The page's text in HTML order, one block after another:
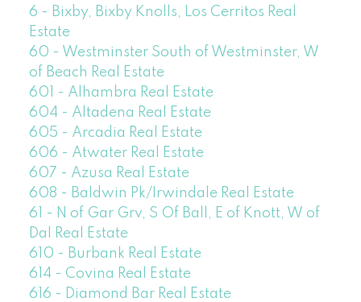
6 - Bixby, Bixby Knolls, Los Cerritos Real
Estate
60 - Westminster South of Westminster, W
of Beach Real Estate
601 - Alhambra Real Estate
604 - Altadena Real Estate
605 - Arcadia Real Estate
606 - Atwater Real Estate
607 - Azusa Real Estate
608 - Baldwin Pk/Irwindale Real Estate
61 - N of Gar Grv, S Of Ball, E of Knott, W of
Dal Real Estate
610 - Burbank Real Estate
614 - Covina Real Estate
616 - Diamond Bar Real Estate